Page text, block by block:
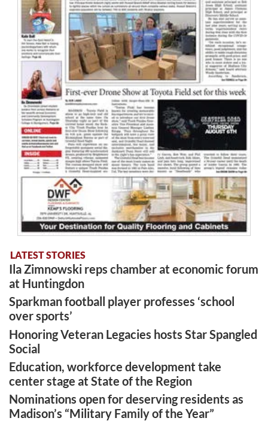
LATEST STORIES
Ila Zimnowski reps chamber at economic forum
at Huntingdon
Sparkman football player professes ‘school
over sports’
Honoring Veteran Legacies hosts Star Spangled
Social
Education, workforce development take
center stage at State of the Region
Nominations open for deserving residents as
Madison’s “Military Family of the Year”